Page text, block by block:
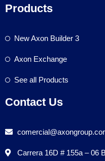
Products
New Axon Builder 3
Axon Exchange
See all Products
Contact Us
Carrera 16D # 155a – 06